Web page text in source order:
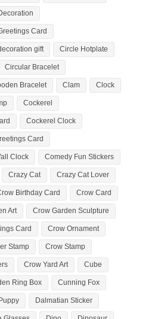
Card
gift Circle Hotplate
Circular Bracelet
Bracelet Clam Clock
Cockerel
Cockerel Clock
Card
Clock Comedy Fun Stickers
Crazy Cat Crazy Cat Lover
Birthday Card Crow Card
Art Crow Garden Sculpture
Card Crow Ornament
Stamp Crow Stamp
Crow Yard Art Cube
Ring Box Cunning Fox
Dalmatian Sticker